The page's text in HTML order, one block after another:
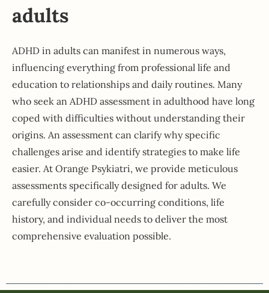
adults
ADHD in adults can manifest in numerous ways,
influencing everything from professional life and
education to relationships and daily routines. Many
who seek an ADHD assessment in adulthood have long
coped with difficulties without understanding their
origins. An assessment can clarify why specific
challenges arise and identify strategies to make life
easier. At Orange Psykiatri, we provide meticulous
assessments specifically designed for adults. We
carefully consider co-occurring conditions, life
history, and individual needs to deliver the most
comprehensive evaluation possible.